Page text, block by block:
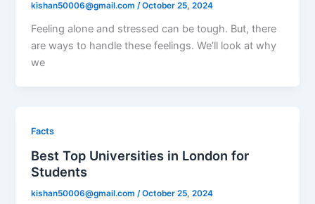
kishan50006@gmail.com/October 25, 2024
Feeling alone and stressed can be tough. But, there
are ways to handle these feelings. We’ll look at why
we
Facts
Best Top Universities in London for
Students
kishan50006@gmail.com /October 25, 2024